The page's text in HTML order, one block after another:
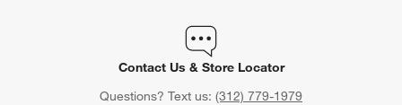
Contact Us & Store Locator
Questions? Text us: (312) 779-1979